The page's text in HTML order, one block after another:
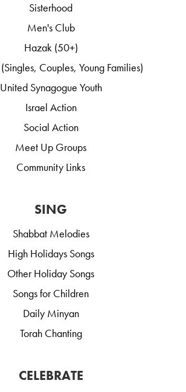
Sisterhood
Men's Club
Hazak (50+)
Couples, Young Families)
United Synagogue Youth
Israel Action
Social Action
Meet Up Groups
Community Links
SING
Shabbat Melodies
High Holidays Songs
Other Holiday Songs
Songs for Children
Daily Minyan
Torah Chanting
CELEBRATE